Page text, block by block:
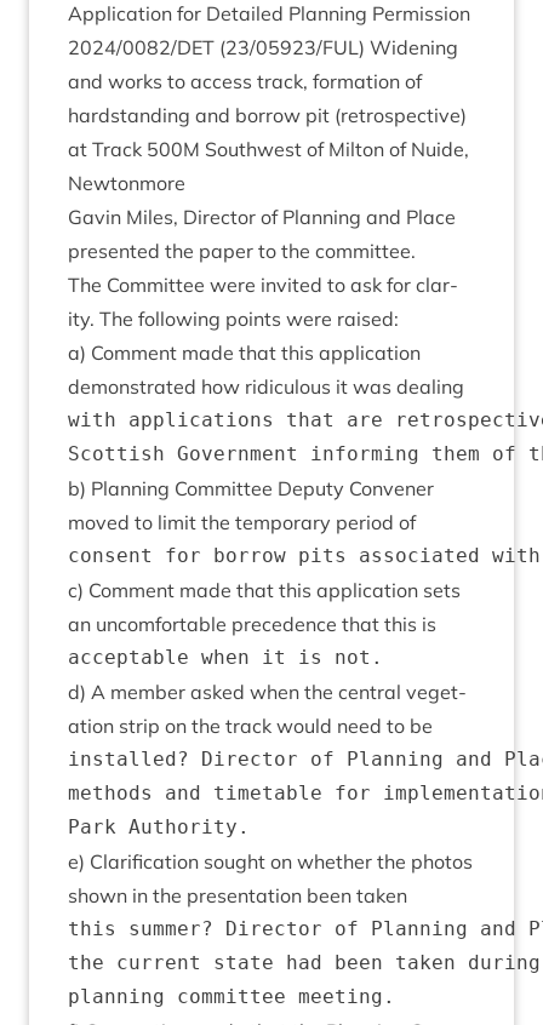
Applic­a­tion for Detailed Plan­ning Per­mis­sion
2024/0082/DET (23/05923/FUL) Widen­ing
and works to access track, form­a­tion of
hard­stand­ing and bor­row pit (ret­ro­spect­ive)
at Track 500M South­w­est of Milton of Nuide,
Newtonmore
Gav­in Miles, Dir­ect­or of Plan­ning and Place
presen­ted the paper to the committee.
The Com­mit­tee were invited to ask for clar­
ity. The fol­low­ing points were raised:
a) Com­ment made that this applic­a­tion
demon­strated how ridicu­lous it was dealing
with applications that are
b) Plan­ning Com­mit­tee Deputy Con­vener
moved to lim­it the tem­por­ary peri­od of
c) Com­ment made that this applic­a­tion sets
an uncom­fort­able pre­ced­ence that this is
d) A mem­ber asked when the cent­ral veget­
a­tion strip on the track would need to be
installed? Director of Planning and
methods and timetable for
e) Cla­ri­fic­a­tion sought on wheth­er the pho­tos
shown in the present­a­tion been taken
this summer? Director of Planning and
the current state had been taken during